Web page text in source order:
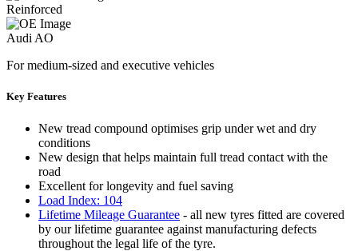
Reinforced
Audi AO
For medium-sized and executive vehicles
Key Features
New tread compound optimises grip under wet and dry
conditions
New design that helps maintain full tread contact with the
road
Excellent for longevity and fuel saving
Load Index: 104
Lifetime Mileage Guarantee - all new tyres fitted are covered
by our lifetime guarantee against manufacturing defects
throughout the legal life of the tyre.